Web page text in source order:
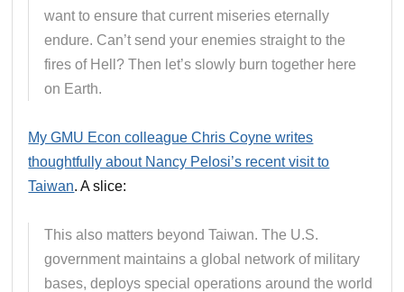
want to ensure that current miseries eternally
endure. Can’t send your enemies straight to the
fires of Hell? Then let’s slowly burn together here
on Earth.
My GMU Econ colleague Chris Coyne writes
thoughtfully about Nancy Pelosi’s recent visit to
Taiwan. A slice:
This also matters beyond Taiwan. The U.S.
government maintains a global network of military
bases, deploys special operations around the world